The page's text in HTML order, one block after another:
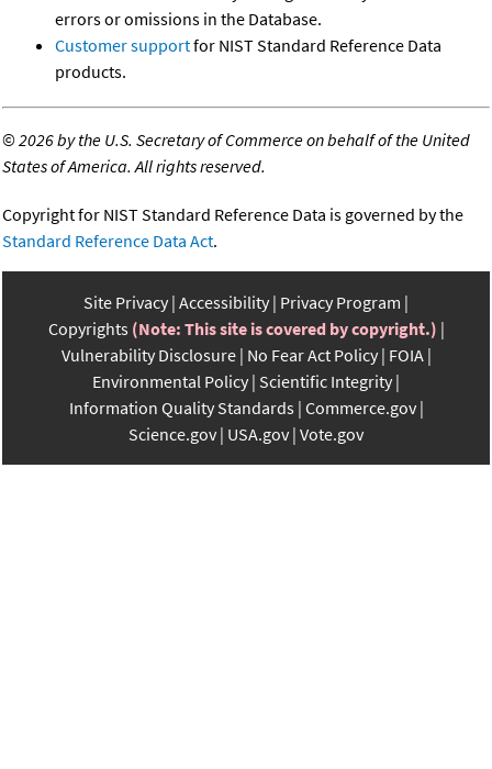
errors or omissions in the Database.
Customer supportfor NIST Standard Reference Data
products.
©2026 by the U.S. Secretary of Commerce on behalf of the United
States of America. All rights reserved.
Copyright for NIST Standard Reference Data is governed by the
Standard Reference Data Act.
Site Privacy Accessibility Privacy Program
Copyrights (Note: This site is covered by copyright.)
Vulnerability Disclosure No Fear Act Policy FOIA
Environmental Policy Scientific Integrity
Information Quality Standards Commerce.gov
Science.gov USA.gov Vote.gov